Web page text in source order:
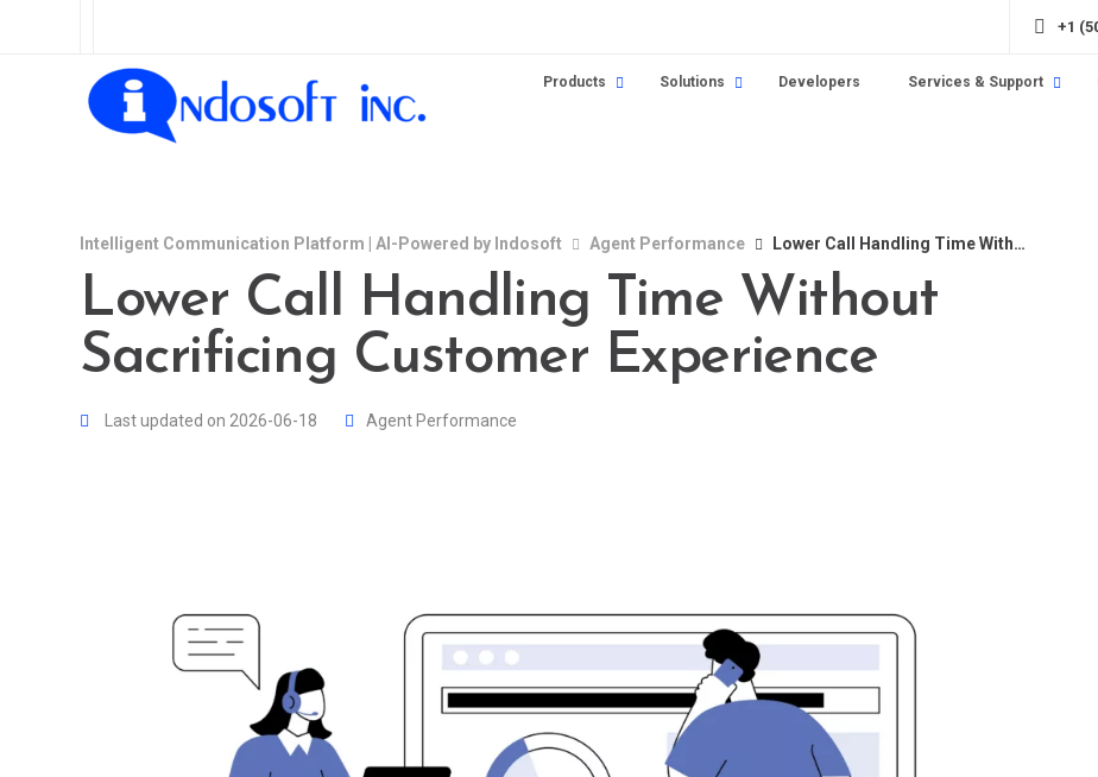
+1
Products Solutions Developers Services & Support
Intelligent Communication Platform | AI-Powered by Indosoft Agent Performance Lower Call Handling Time Without Sacrificing Customer Experience
Lower Call Handling Time Without
Sacrificing Customer Experience
Last updated on 2026-06-18 Agent Performance